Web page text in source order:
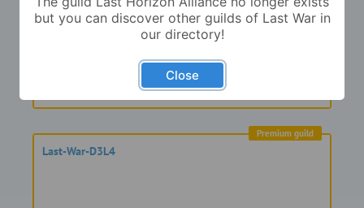
Last-War-D3L4
Premium guild
but you can discover other guilds of Last War in
our directory!
Close